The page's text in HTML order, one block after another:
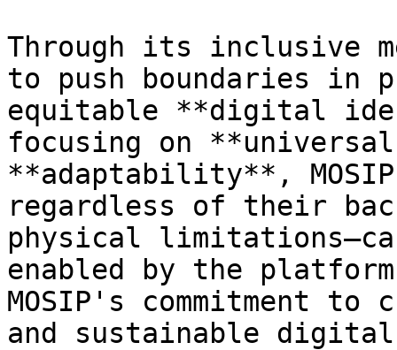
Through its inclusive
to push boundaries in
equitable **digital
focusing on
**adaptability**,
regardless of their
physical
enabled by the
MOSIP's commitment
and sustainable